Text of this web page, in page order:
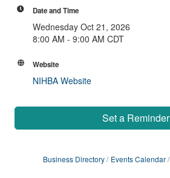
Date and Time
Wednesday Oct 21, 2026
8:00 AM - 9:00 AM CDT
Website
NIHBA Website
Set a Reminder
Business Directory Events Calendar